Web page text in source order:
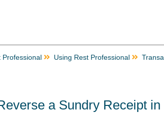
Professional Using Rest Professional
a Sundry Receipt